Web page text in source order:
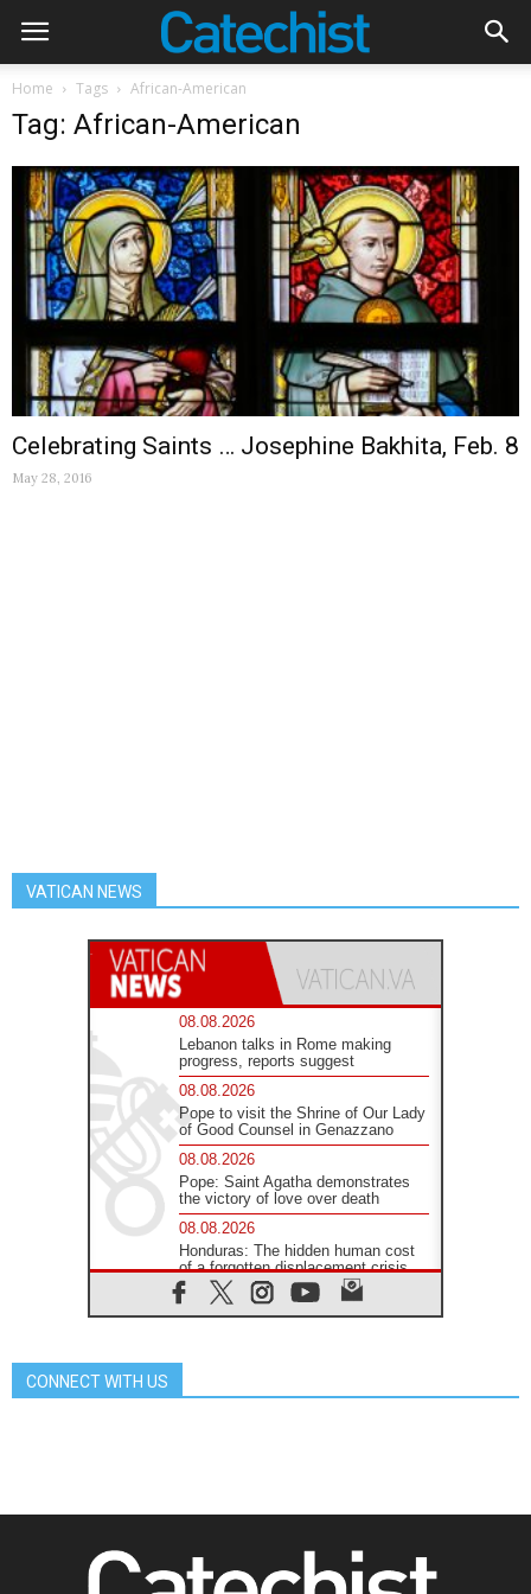
Home Tags African-American
Tag: African-American
Celebrating Saints … Josephine Bakhita, Feb. 8
May 28, 2016
VATICAN NEWS
08.08.2026
Lebanon talks in Rome making
progress, reports suggest
08.08.2026
Pope to visit the Shrine of Our Lady
of Good Counsel in Genazzano
08.08.2026
Pope: Saint Agatha demonstrates
the victory of love over death
08.08.2026
Honduras: The hidden human cost
of a forgotten displacement crisis
08.08.2026
Archbishop Nwachukwu:
07.08.2026
way of addressing today's problems
07.08.2026
CONNECT WITH US